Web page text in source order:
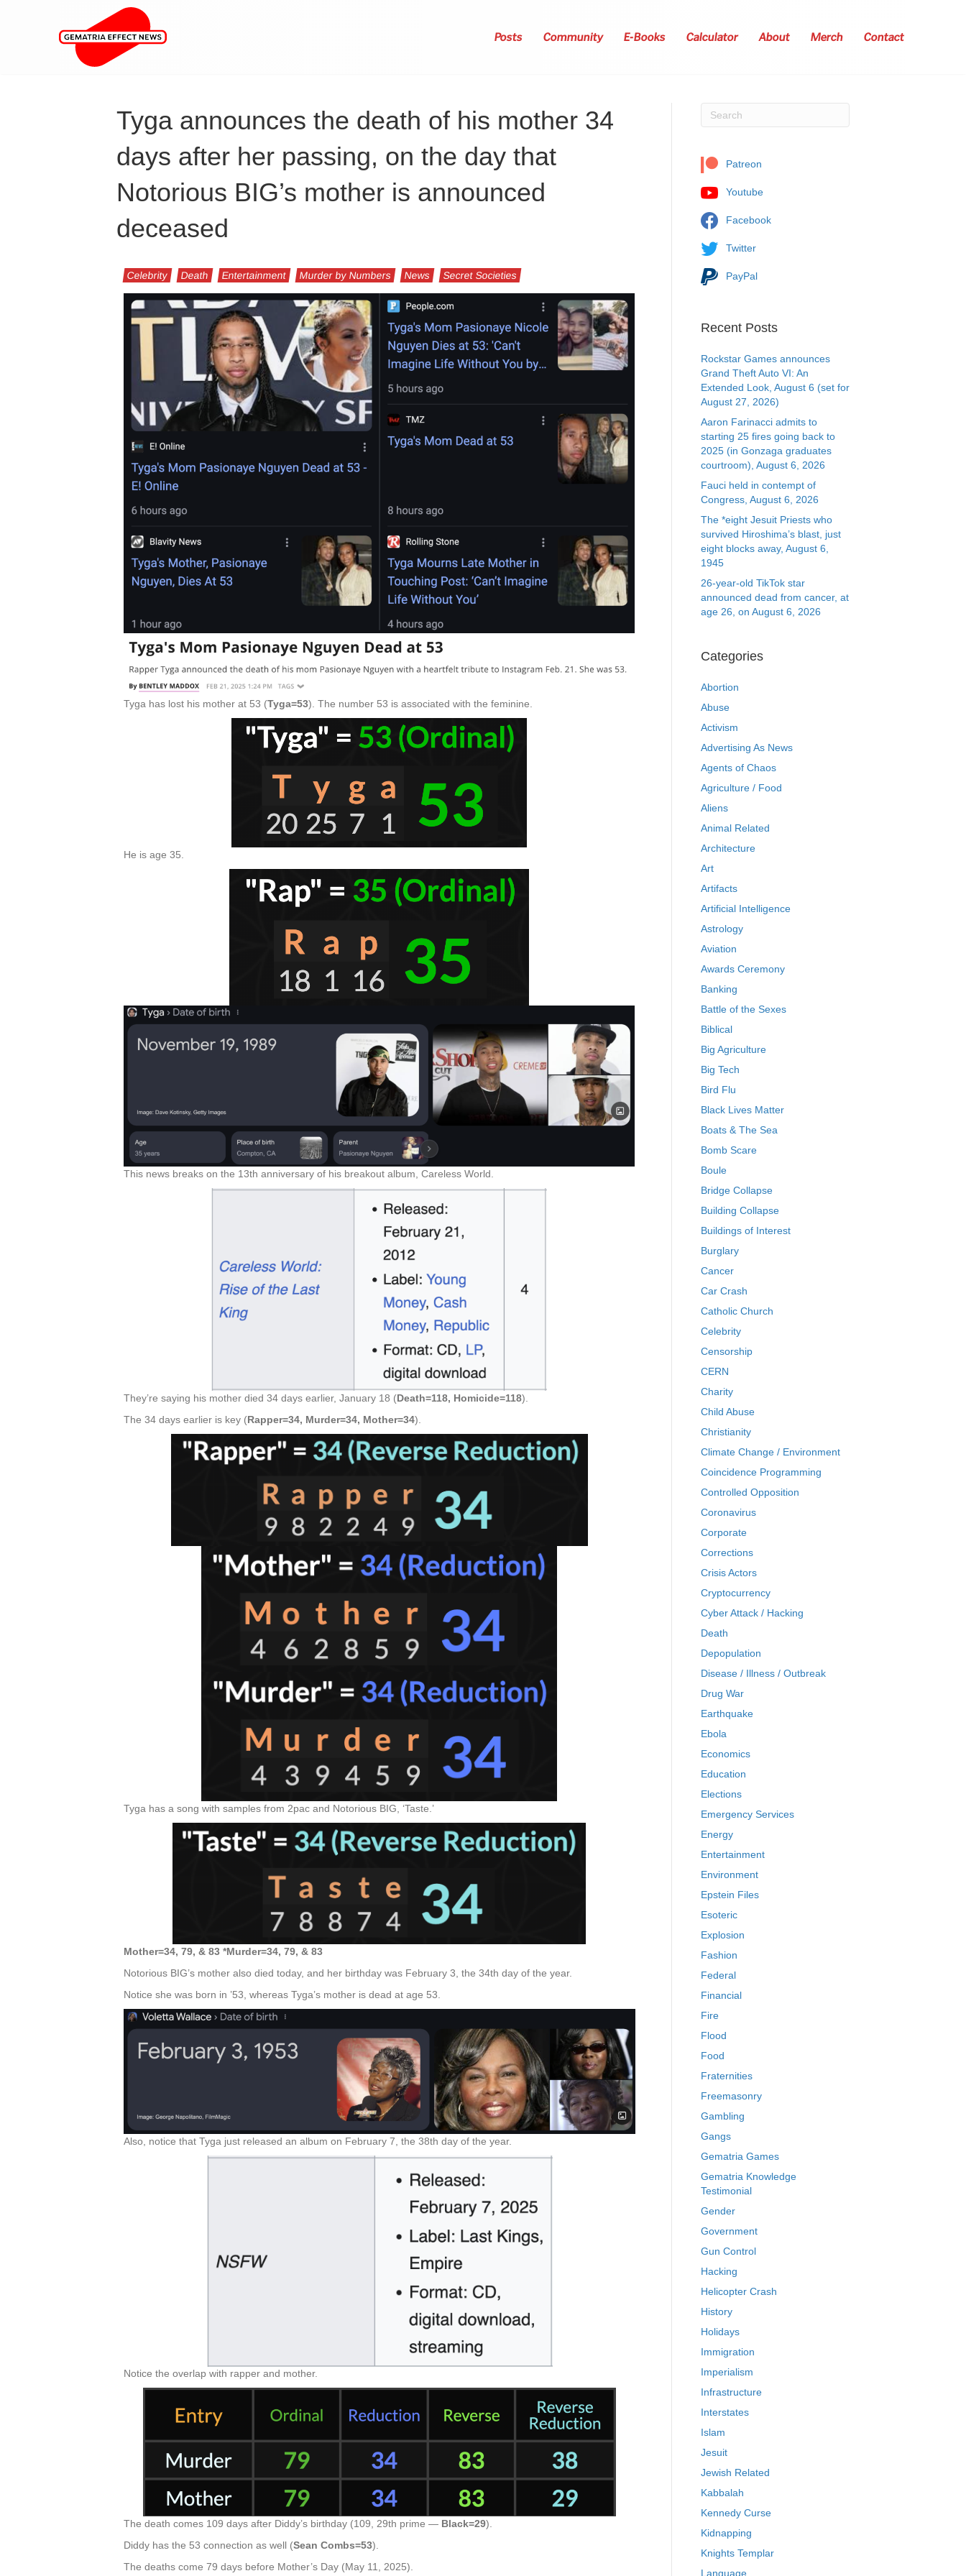
Posts Community E-Books Calculator About Merch Contact
Tyga announces the death of his mother 34
days after her passing, on the day that
Notorious BIG’s mother is announced
deceased
Celebrity Death Entertainment Murder by Numbers News Secret Societies
Tyga has lost his mother at 53 (Tyga=53). The number 53 is associated with the feminine.
He is age 35.
This news breaks on the 13th anniversary of his breakout album, Careless World.
They’re saying his mother died 34 days earlier, January 18 (Death=118, Homicide=118).
The 34 days earlier is key (Rapper=34, Murder=34, Mother=34).
Tyga has a song with samples from 2pac and Notorious BIG, ‘Taste.’
Mother=34, 79, & 83 *Murder=34, 79, & 83
Notorious BIG’s mother also died today, and her birthday was February 3, the 34th day of the year.
Notice she was born in ’53, whereas Tyga’s mother is dead at age 53.
Also, notice that Tyga just released an album on February 7, the 38th day of the year.
Notice the overlap with rapper and mother.
The death comes 109 days after Diddy’s birthday (109, 29th prime — Black=29).
Diddy has the 53 connection as well (Sean Combs=53).
The deaths come 79 days before Mother’s Day (May 11, 2025).
Patreon
Youtube
Facebook
Twitter
PayPal
Recent Posts
Rockstar Games announces
Grand Theft Auto VI: An
Extended Look, August 6 (set for
August 27, 2026)
Aaron Farinacci admits to
starting 25 fires going back to
2025 (in Gonzaga graduates
courtroom), August 6, 2026
Fauci held in contempt of
Congress, August 6, 2026
The *eight Jesuit Priests who
survived Hiroshima’s blast, just
eight blocks away, August 6,
1945
26-year-old TikTok star
announced dead from cancer, at
age 26, on August 6, 2026
Categories
Abortion
Abuse
Activism
Advertising As News
Agents of Chaos
Agriculture / Food
Aliens
Animal Related
Architecture
Art
Artifacts
Artificial Intelligence
Astrology
Aviation
Awards Ceremony
Banking
Battle of the Sexes
Biblical
Big Agriculture
Big Tech
Bird Flu
Black Lives Matter
Boats & The Sea
Bomb Scare
Boule
Bridge Collapse
Building Collapse
Buildings of Interest
Burglary
Cancer
Car Crash
Catholic Church
Celebrity
Censorship
CERN
Charity
Child Abuse
Christianity
Climate Change / Environment
Coincidence Programming
Controlled Opposition
Coronavirus
Corporate
Corrections
Crisis Actors
Cryptocurrency
Cyber Attack / Hacking
Death
Depopulation
Disease / Illness / Outbreak
Drug War
Earthquake
Ebola
Economics
Education
Elections
Emergency Services
Energy
Entertainment
Environment
Epstein Files
Esoteric
Explosion
Fashion
Federal
Financial
Fire
Flood
Food
Fraternities
Freemasonry
Gambling
Gangs
Gematria Games
Gematria Knowledge
Testimonial
Gender
Government
Gun Control
Hacking
Helicopter Crash
History
Holidays
Immigration
Imperialism
Infrastructure
Interstates
Islam
Jesuit
Jewish Related
Kabbalah
Kennedy Curse
Kidnapping
Knights Templar
Language